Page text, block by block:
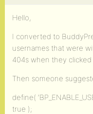
Hello,
I converted to
usernames that were
404s when they
Then someone
define(
true );